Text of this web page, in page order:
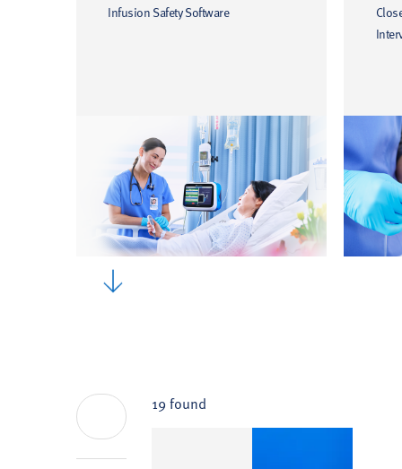
Infusion Safety Software
19 found